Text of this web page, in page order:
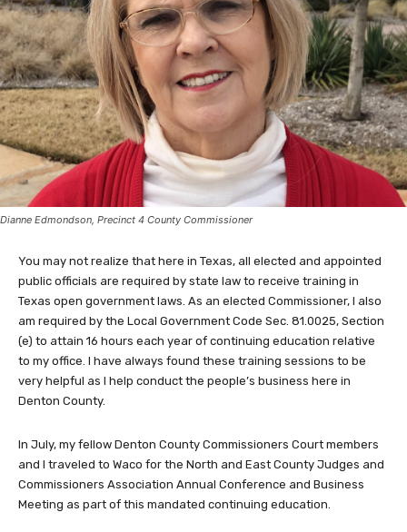
Dianne Edmondson, Precinct 4 County Commissioner
You may not realize that here in Texas, all elected and appointed
public officials are required by state law to receive training in
Texas open government laws. As an elected Commissioner, I also
am required by the Local Government Code Sec. 81.0025, Section
(e) to attain 16 hours each year of continuing education relative
to my office. I have always found these training sessions to be
very helpful as I help conduct the people’s business here in
Denton County.
In July, my fellow Denton County Commissioners Court members
and I traveled to Waco for the North and East County Judges and
Commissioners Association Annual Conference and Business
Meeting as part of this mandated continuing education.